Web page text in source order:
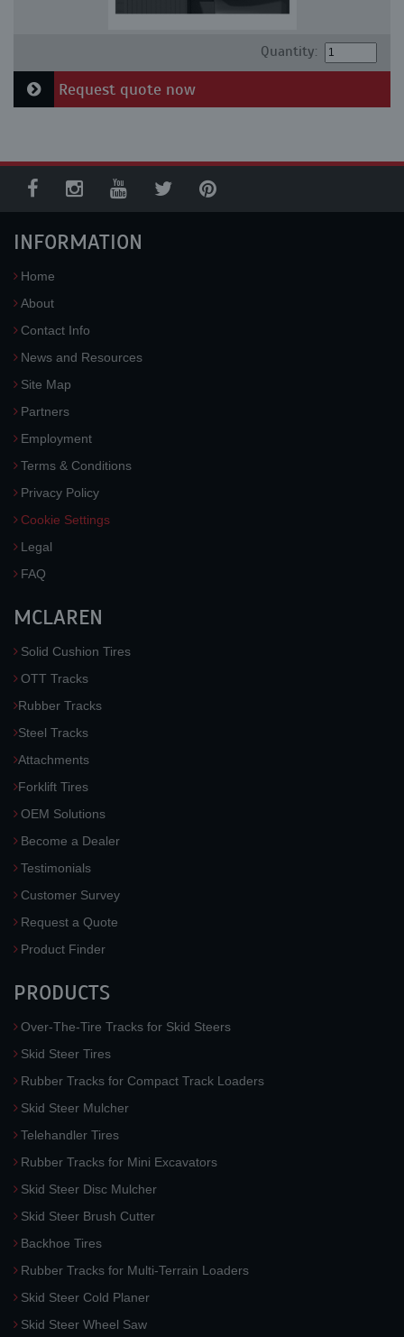
Quantity:
Request quote now
INFORMATION
Home
About
Contact Info
News and Resources
Site Map
Partners
Employment
Terms & Conditions
Privacy Policy
Cookie Settings
Legal
FAQ
MCLAREN
Solid Cushion Tires
OTT Tracks
Rubber Tracks
Steel Tracks
Attachments
Forklift Tires
OEM Solutions
Become a Dealer
Testimonials
Customer Survey
Request a Quote
Product Finder
PRODUCTS
Over-The-Tire Tracks for Skid Steers
Skid Steer Tires
Rubber Tracks for Compact Track Loaders
Skid Steer Mulcher
Telehandler Tires
Rubber Tracks for Mini Excavators
Skid Steer Disc Mulcher
Skid Steer Brush Cutter
Backhoe Tires
Rubber Tracks for Multi-Terrain Loaders
Skid Steer Cold Planer
Skid Steer Wheel Saw